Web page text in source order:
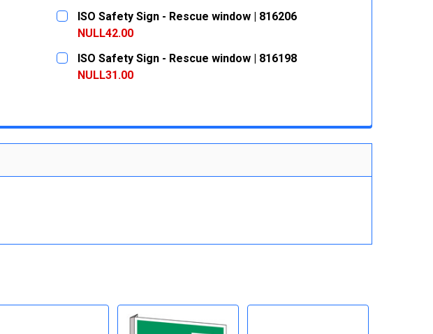
CURRENT
STOCK:
QUANTITY:
DECREASE QUANTITY:INCREASE QUANTITY:
ISO Safety Sign - Rescue window | 816206
NULL42.00
CURRENT
STOCK:
QUANTITY:
DECREASE QUANTITY:INCREASE QUANTITY:
ISO Safety Sign - Rescue window | 816198
NULL31.00